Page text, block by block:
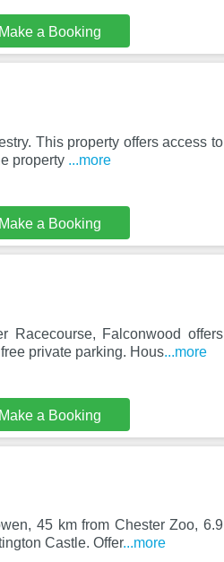
Make a Booking
This property offers access to
property ...more
Make a Booking
Racecourse, Falconwood offers
private parking. Hous...more
Make a Booking
45 km from Chester Zoo, 6.9
Castle. Offer...more